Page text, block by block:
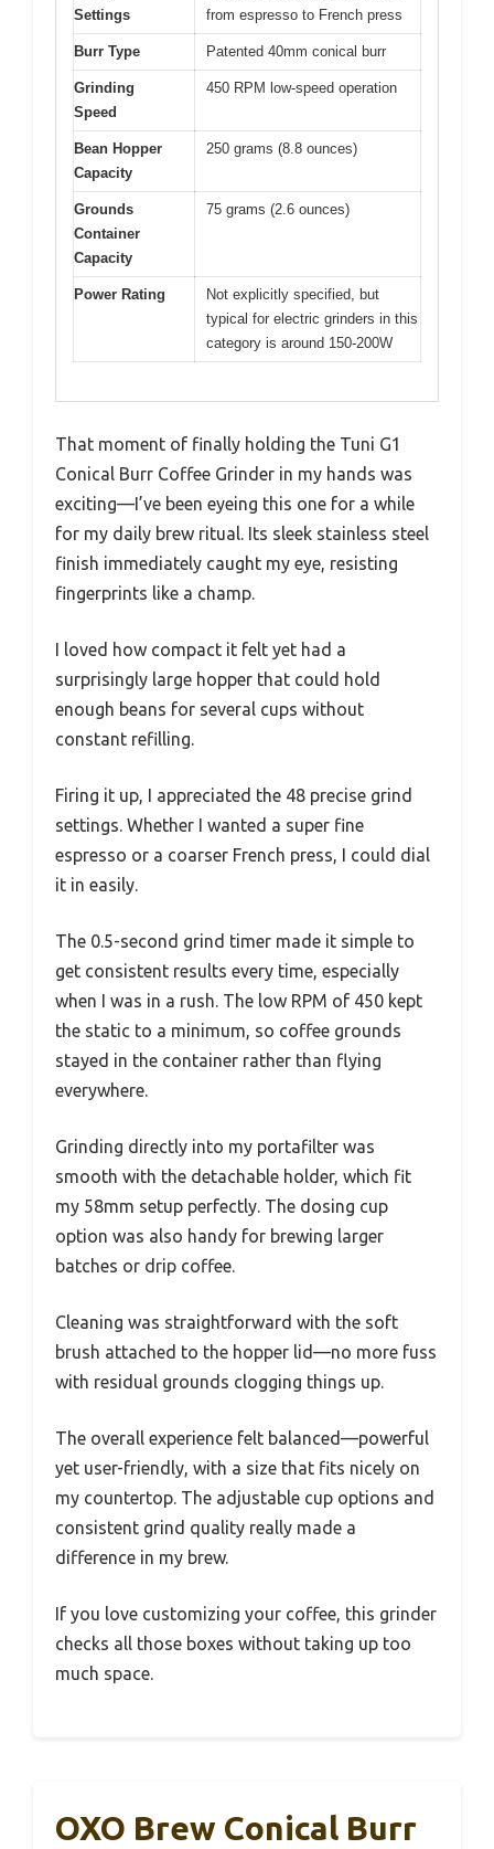
Settings
from espresso to French press
Burr Type Patented 40mm conical burr
Grinding
Speed
450 RPM low-speed operation
Bean Hopper
Capacity
250 grams (8.8 ounces)
Grounds
Container
Capacity
75 grams (2.6 ounces)
Power Rating
Not explicitly specified, but
typical for electric grinders in this
category is around 150-200W
That moment of finally holding the Tuni G1
Conical Burr Coffee Grinder in my hands was
exciting—I’ve been eyeing this one for a while
for my daily brew ritual. Its sleek stainless steel
finish immediately caught my eye, resisting
fingerprints like a champ.
I loved how compact it felt yet had a
surprisingly large hopper that could hold
enough beans for several cups without
constant refilling.
Firing it up, I appreciated the 48 precise grind
settings. Whether I wanted a super fine
espresso or a coarser French press, I could dial
it in easily.
The 0.5-second grind timer made it simple to
get consistent results every time, especially
when I was in a rush. The low RPM of 450 kept
the static to a minimum, so coffee grounds
stayed in the container rather than flying
everywhere.
Grinding directly into my portafilter was
smooth with the detachable holder, which fit
my 58mm setup perfectly. The dosing cup
option was also handy for brewing larger
batches or drip coffee.
Cleaning was straightforward with the soft
brush attached to the hopper lid—no more fuss
with residual grounds clogging things up.
The overall experience felt balanced—powerful
yet user-friendly, with a size that fits nicely on
my countertop. The adjustable cup options and
consistent grind quality really made a
difference in my brew.
If you love customizing your coffee, this grinder
checks all those boxes without taking up too
much space.
OXO Brew Conical Burr